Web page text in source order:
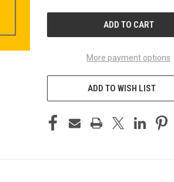
More payment options
ADD TO WISH LIST